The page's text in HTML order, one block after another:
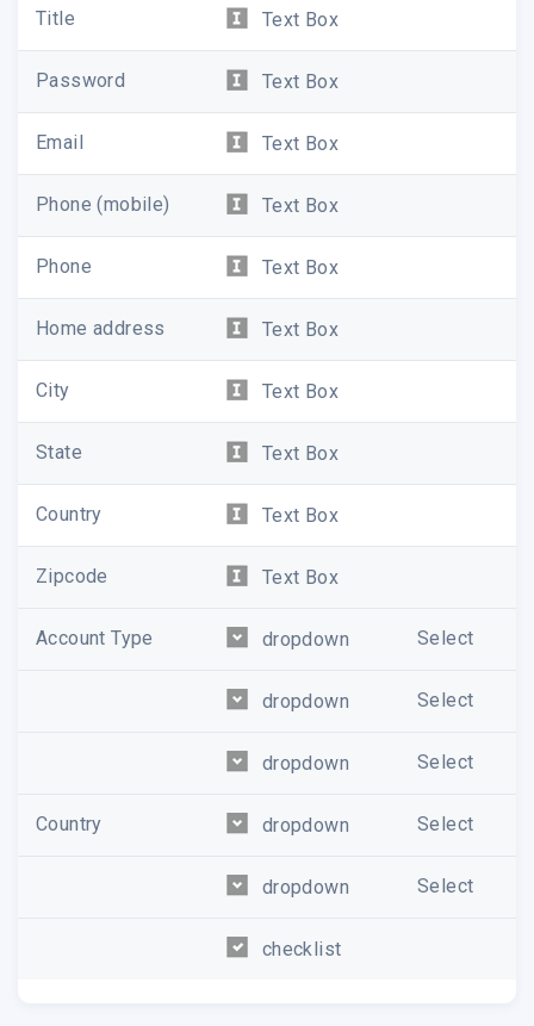
Title Text Box
Password Text Box
Email Text Box
Phone (mobile) Text Box
Phone Text Box
Home address Text Box
City Text Box
State Text Box
Country Text Box
Zipcode Text Box
Account Type dropdown Select
dropdown Select
dropdown Select
Country dropdown Select
dropdown Select
checklist